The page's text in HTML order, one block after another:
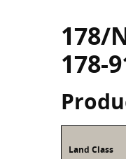
178/
178-
Land Class